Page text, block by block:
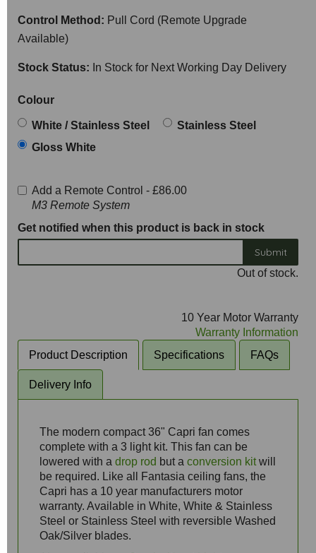
Control Method: Pull Cord (Remote Upgrade
Available)
Stock Status: In Stock for Next Working Day Delivery
Colour
White / Stainless Steel
Stainless Steel
Gloss White
Add a Remote Control - £86.00
M3 Remote System
Get notified when this product is back in stock
Submit
Out of stock.
10 Year Motor Warranty
Warranty Information
Product Description
Specifications FAQs
Delivery Info
The modern compact 36" Capri fan comes
complete with a 3 light kit. This fan can be
lowered with a drop rod but a conversion kitwill
be required. Like all Fantasia ceiling fans, the
Capri has a 10 year manufacturers motor
warranty. Available in White, White & Stainless
Steel or Stainless Steel with reversible Washed
Oak/Silver blades.